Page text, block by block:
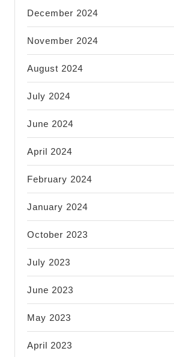
December 2024
November 2024
August 2024
July 2024
June 2024
April 2024
February 2024
January 2024
October 2023
July 2023
June 2023
May 2023
April 2023